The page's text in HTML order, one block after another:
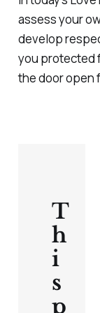
assess your
develop
you protected
the door open
T
h
i
s
p